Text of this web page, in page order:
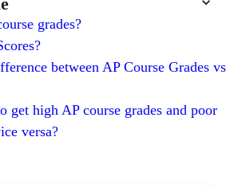
grades?
between AP Course Grades vs
get high AP course grades and poor
versa?